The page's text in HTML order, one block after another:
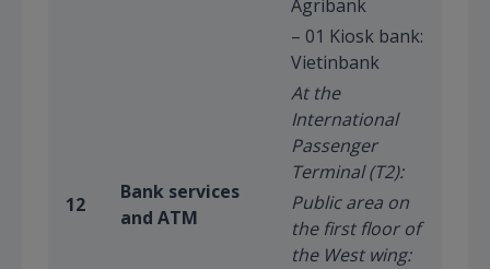
12
Bank services
and ATM
Agribank
– 01 Kiosk bank:
Vietinbank
At the
International
Passenger
Terminal (T2):
Public area on
the first floor of
the West wing: